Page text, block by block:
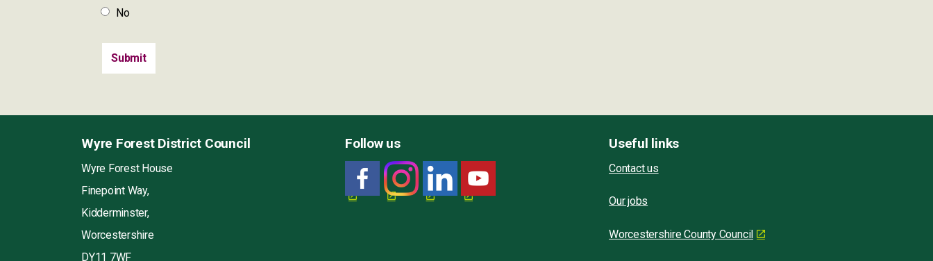
No
Wyre Forest District Council
Wyre Forest House
Finepoint Way,
Kidderminster,
Worcestershire
DY11 7WF
Follow us Useful links
Contact us
Our jobs
Worcestershire County Council